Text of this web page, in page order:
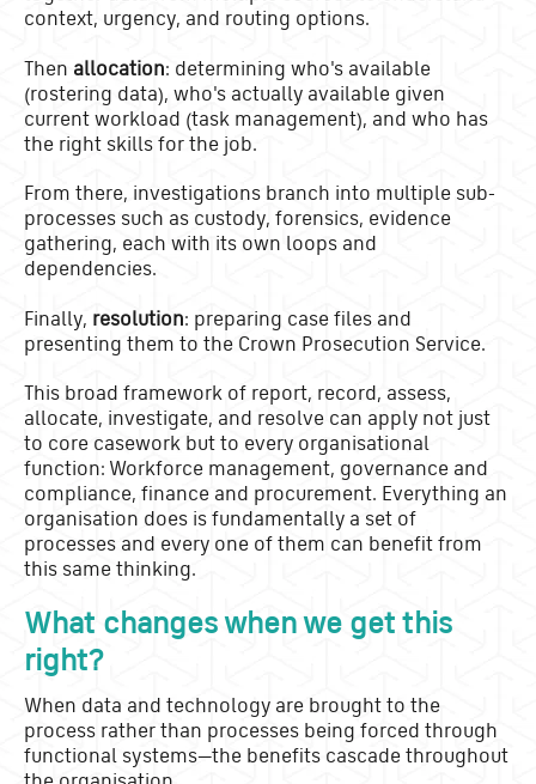
context, urgency, and routing options.
Then allocation: determining who's available
(rostering data), who's actually available given
current workload (task management), and who has
the right skills for the job.
From there, investigations branch into multiple sub-
processes such as custody, forensics, evidence
gathering, each with its own loops and
dependencies.
Finally, resolution: preparing case files and
presenting them to the Crown Prosecution Service.
This broad framework of report, record, assess,
allocate, investigate, and resolve can apply not just
to core casework but to every organisational
function: Workforce management, governance and
compliance, finance and procurement. Everything an
organisation does is fundamentally a set of
processes and every one of them can benefit from
this same thinking.
What changes when we get this
right?
When data and technology are brought to the
process rather than processes being forced through
functional systems—the benefits cascade throughout